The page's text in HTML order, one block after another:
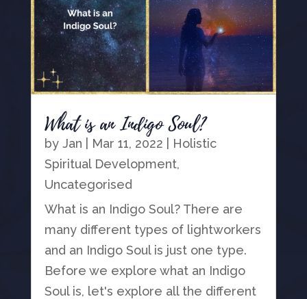
What is an Indigo Soul?
by Jan Mar 11, 2022
Holistic
Spiritual Development,
Uncategorised
What is an Indigo Soul? There are
many different types of lightworkers
and an Indigo Soul is just one type.
Before we explore what an Indigo
Soul is, let's explore all the different